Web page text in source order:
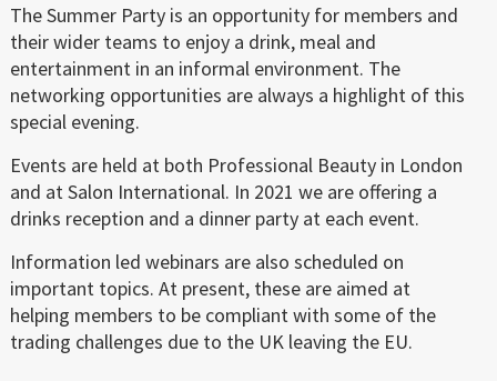
The Summer Party is an opportunity for members and
their wider teams to enjoy a drink, meal and
entertainment in an informal environment. The
networking opportunities are always a highlight of this
special evening.
Events are held at both Professional Beauty in London
and at Salon International. In 2021 we are offering a
drinks reception and a dinner party at each event.
Information led webinars are also scheduled on
important topics. At present, these are aimed at
helping members to be compliant with some of the
trading challenges due to the UK leaving the EU.